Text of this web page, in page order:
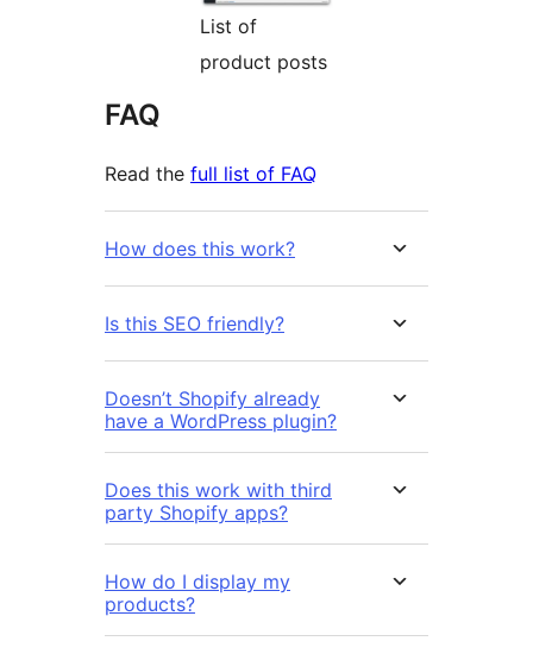
List of
product posts
FAQ
Read the full list of FAQ
How does this work?
Is this SEO friendly?
Doesn’t Shopify already
have a WordPress plugin?
Does this work with third
party Shopify apps?
How do I display my
products?